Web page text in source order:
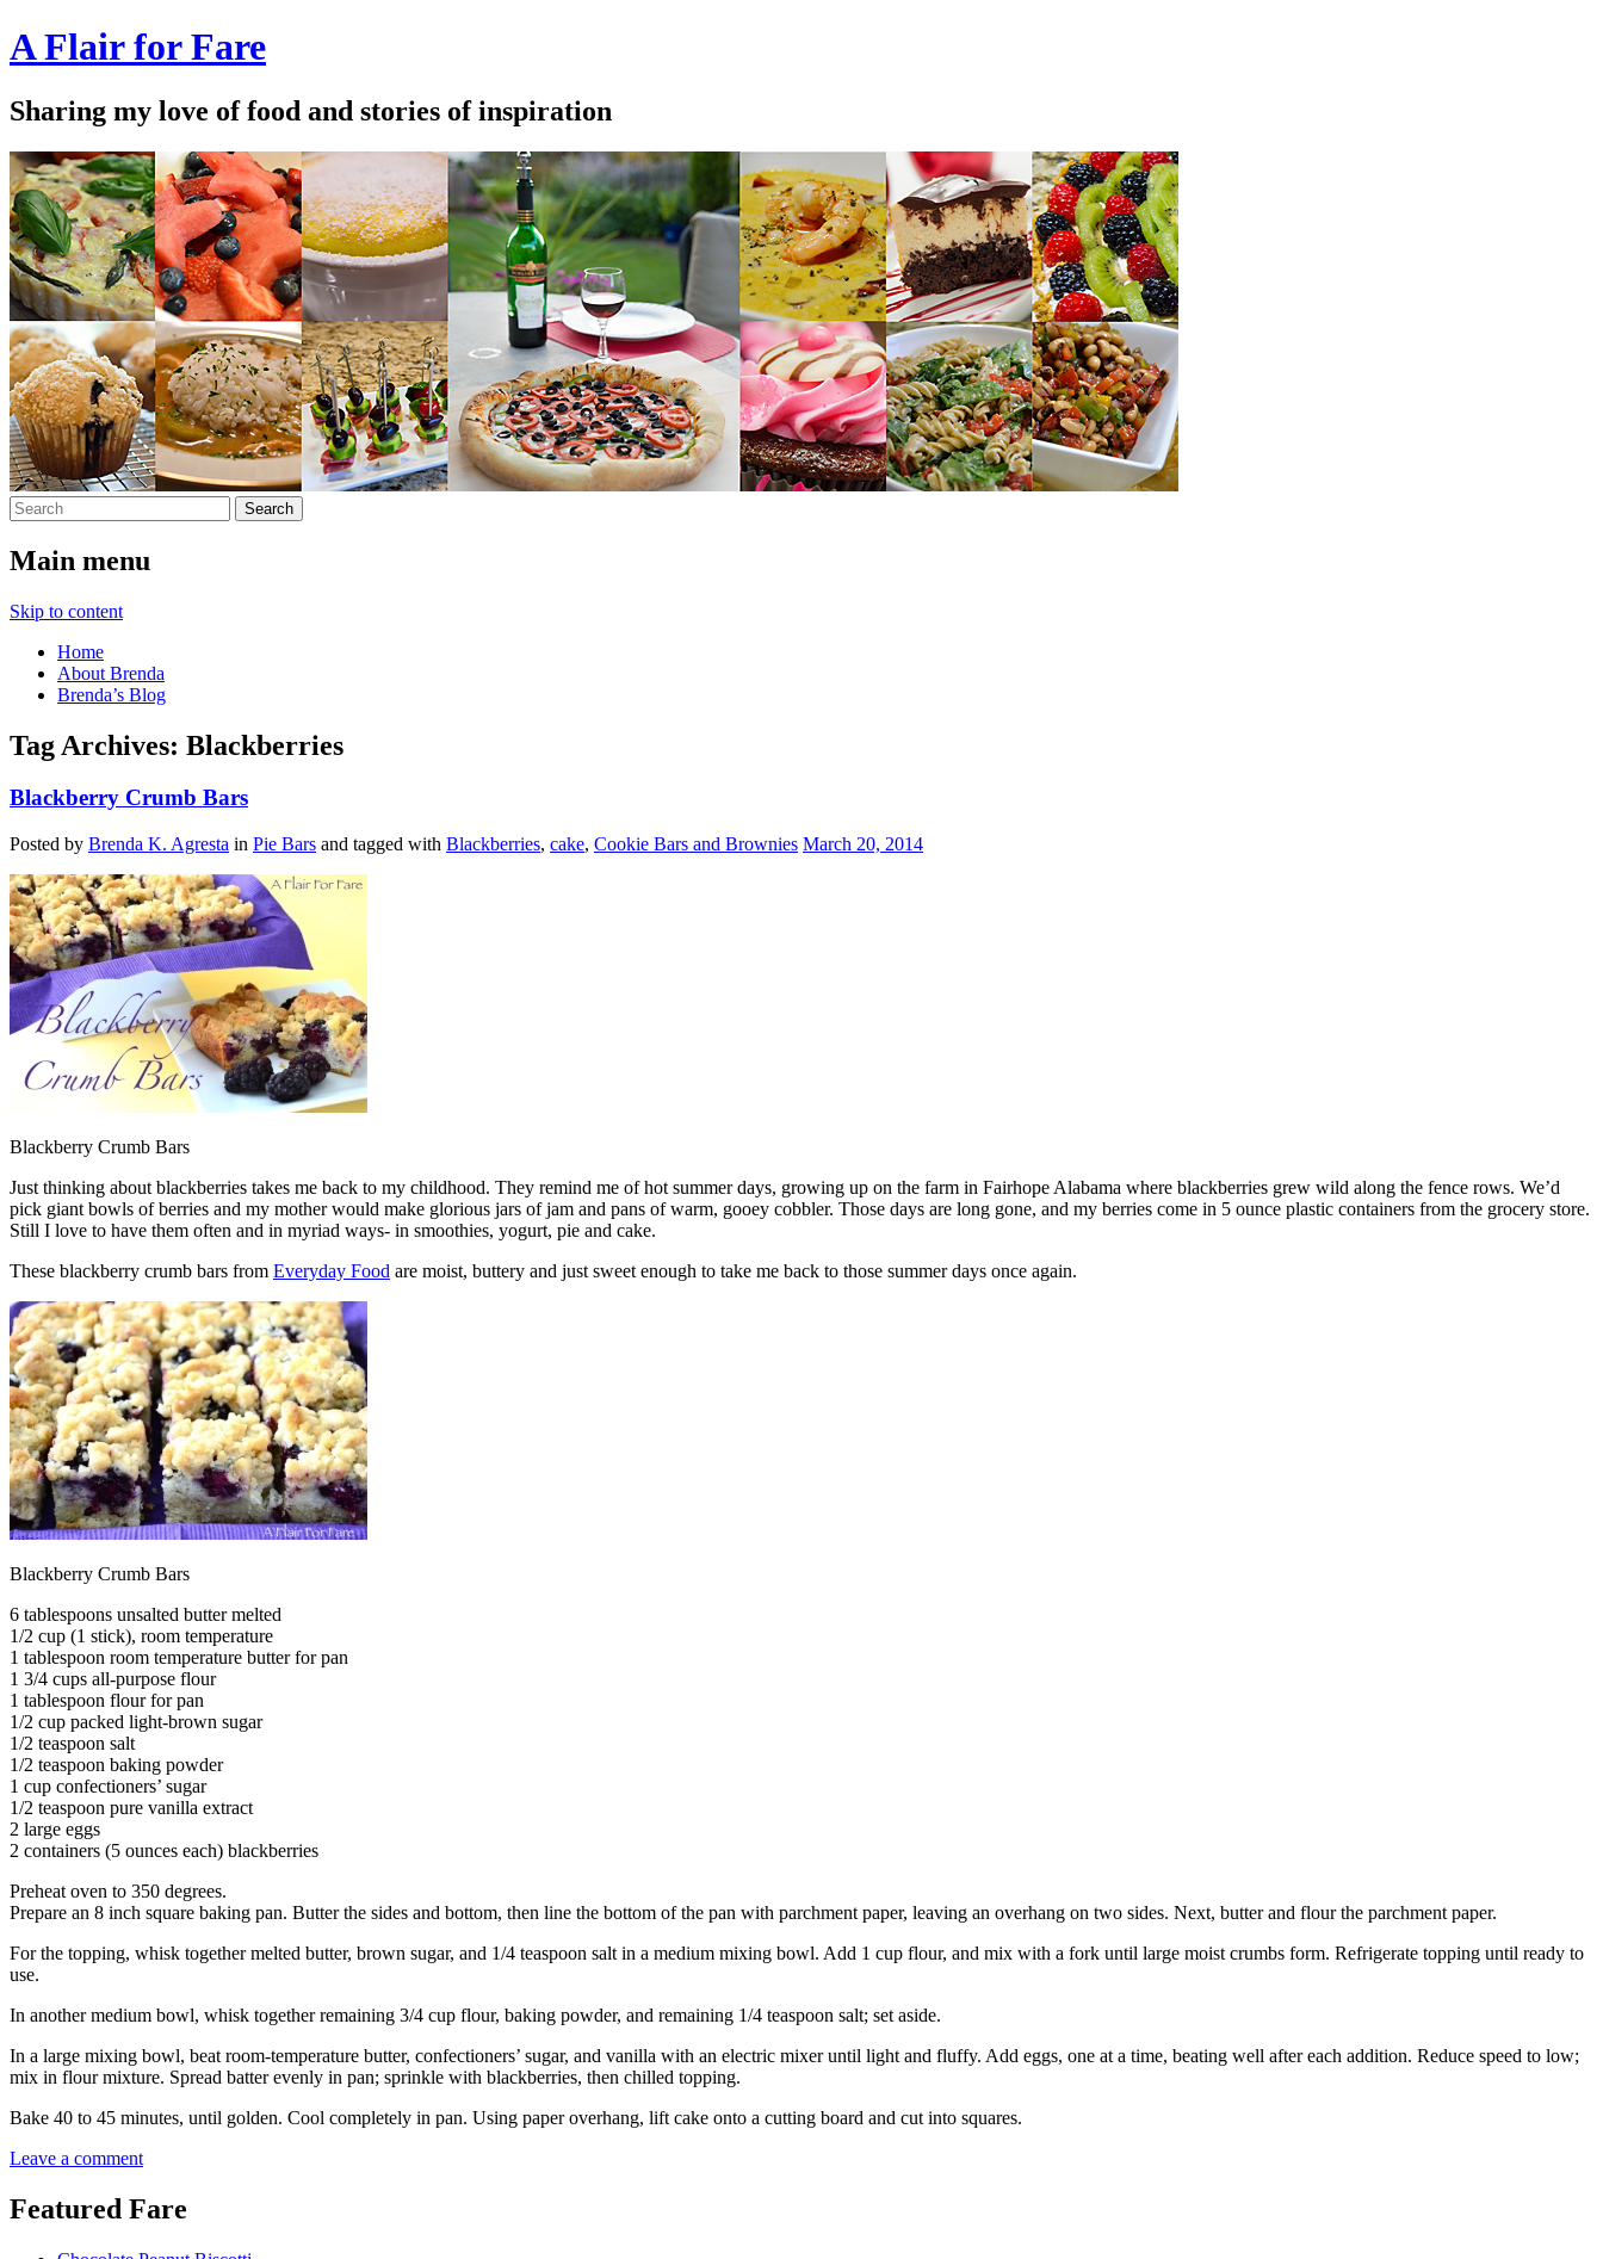
A Flair for Fare
Sharing my love of food and stories of inspiration
Main menu
Skip to content
Home
About Brenda
Brenda’s Blog
Tag Archives: Blackberries
Blackberry Crumb Bars
Posted by Brenda K. Agresta in Pie Bars and tagged with Blackberries, cake, Cookie Bars and Brownies March 20, 2014
Blackberry Crumb Bars
Just thinking about blackberries takes me back to my childhood. They remind me of hot summer days, growing up on the farm in Fairhope Alabama where blackberries grew wild along the fence rows. We’d
pick giant bowls of berries and my mother would make glorious jars of jam and pans of warm, gooey cobbler. Those days are long gone, and my berries come in 5 ounce plastic containers from the grocery store.
Still I love to have them often and in myriad ways- in smoothies, yogurt, pie and cake.
These blackberry crumb bars from Everyday Food are moist, buttery and just sweet enough to take me back to those summer days once again.
Blackberry Crumb Bars
6 tablespoons unsalted butter melted
1/2 cup (1 stick), room temperature
1 tablespoon room temperature butter for pan
1 3/4 cups all-purpose flour
1 tablespoon flour for pan
1/2 cup packed light-brown sugar
1/2 teaspoon salt
1/2 teaspoon baking powder
1 cup confectioners’ sugar
1/2 teaspoon pure vanilla extract
2 large eggs
2 containers (5 ounces each) blackberries
Preheat oven to 350 degrees.
Prepare an 8 inch square baking pan. Butter the sides and bottom, then line the bottom of the pan with parchment paper, leaving an overhang on two sides. Next, butter and flour the parchment paper.
For the topping, whisk together melted butter, brown sugar, and 1/4 teaspoon salt in a medium mixing bowl. Add 1 cup flour, and mix with a fork until large moist crumbs form. Refrigerate topping until ready to
use.
In another medium bowl, whisk together remaining 3/4 cup flour, baking powder, and remaining 1/4 teaspoon salt; set aside.
In a large mixing bowl, beat room-temperature butter, confectioners’ sugar, and vanilla with an electric mixer until light and fluffy. Add eggs, one at a time, beating well after each addition. Reduce speed to low;
mix in flour mixture. Spread batter evenly in pan; sprinkle with blackberries, then chilled topping.
Bake 40 to 45 minutes, until golden. Cool completely in pan. Using paper overhang, lift cake onto a cutting board and cut into squares.
Leave a comment
Featured Fare